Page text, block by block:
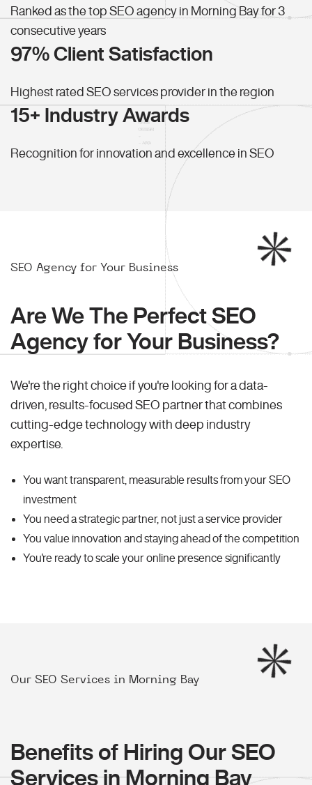
Ranked as the top SEO agency in Morning Bay for 3
consecutive years
97% Client Satisfaction
Highest rated SEO services provider in the region
15+ Industry Awards
Recognition for innovation and excellence in SEO
SEO Agency for Your Business
Are We The Perfect SEO
Agency for Your Business?
We're the right choice if you're looking for a data-
driven, results-focused SEO partner that combines
cutting-edge technology with deep industry
expertise.
You want transparent, measurable results from your SEO
investment
You need a strategic partner, not just a service provider
You value innovation and staying ahead of the competition
You're ready to scale your online presence significantly
Our SEO Services in Morning Bay
Benefits of Hiring Our SEO
Services in Morning Bay